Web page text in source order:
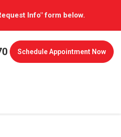
Info" form below.
ScheduleAppointment Now